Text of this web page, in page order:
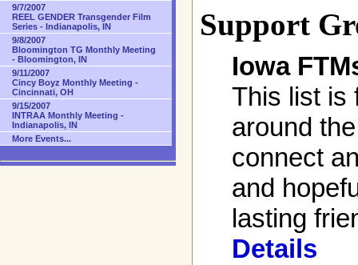
Support
Iowa
This list is
around
connect
and
lasting
Details
9/7/2007
REEL GENDER Transgender Film
Series - Indianapolis, IN
9/8/2007
Bloomington TG Monthly Meeting
- Bloomington, IN
9/11/2007
Cincy Boyz Monthly Meeting -
Cincinnati, OH
9/15/2007
INTRAA Monthly Meeting -
Indianapolis, IN
More Events...